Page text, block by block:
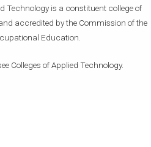
Technology is a constituent college of
accredited by the Commission of the
Education.
Colleges of Applied Technology.